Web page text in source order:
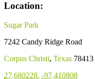
Location:
Sugar Park
7242 Candy Ridge Road
Corpus Christi, Texas 78413
27.680228, -97.410808